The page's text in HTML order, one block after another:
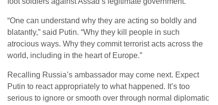
“One can understand why they are acting so boldly and
blatantly,” said Putin. “Why they kill people in such
atrocious ways. Why they commit terrorist acts across the
world, including in the heart of Europe.”
Recalling Russia’s ambassador may come next. Expect
Putin to react appropriately to what happened. It’s too
serious to ignore or smooth over through normal diplomatic